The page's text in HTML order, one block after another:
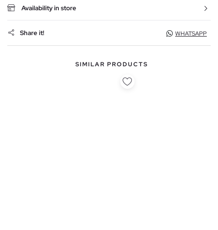
Availability in store
Share it! WHATSAPP
SIMILAR PRODUCTS